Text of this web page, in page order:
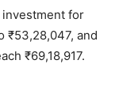
investment for
₹53,28,047, and
₹69,18,917.